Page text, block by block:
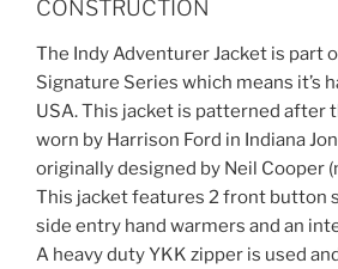
CONSTRUCTION
The Indy Adventurer Jacket is part
Signature Series which means it’s
USA. This jacket is patterned after
worn by Harrison Ford in Indiana
originally designed by Neil Cooper
This jacket features 2 front button
side entry hand warmers and an
A heavy duty YKK zipper is used